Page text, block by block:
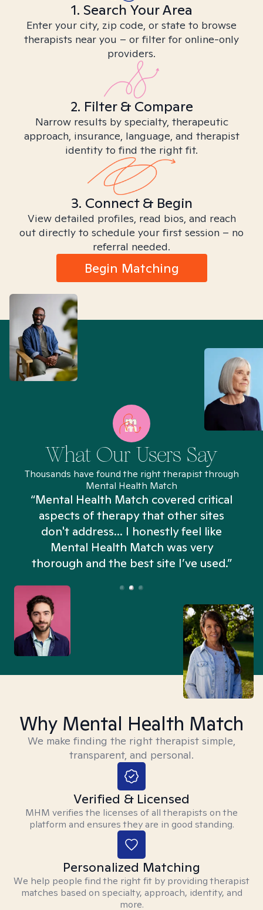
1. Search Your Area
Enter your city, zip code, or state to browse
therapists near you – or filter for online-only
providers.
2. Filter & Compare
Narrow results by specialty, therapeutic
approach, insurance, language, and therapist
identity to find the right fit.
3. Connect & Begin
View detailed profiles, read bios, and reach
out directly to schedule your first session – no
referral needed.
Begin Matching
What Our Users Say
Thousands have found the right therapist through
Mental Health Match
“Mental Health Match covered critical
aspects of therapy that other sites
don't address... I honestly feel like
Mental Health Match was very
thorough and the best site I’ve used.”
Why Mental Health Match
We make finding the right therapist simple,
transparent, and personal.
Verified & Licensed
MHM verifies the licenses of all therapists on the
platform and ensures they are in good standing.
Personalized Matching
We help people find the right fit by providing therapist
matches based on specialty, approach, identity, and
more.